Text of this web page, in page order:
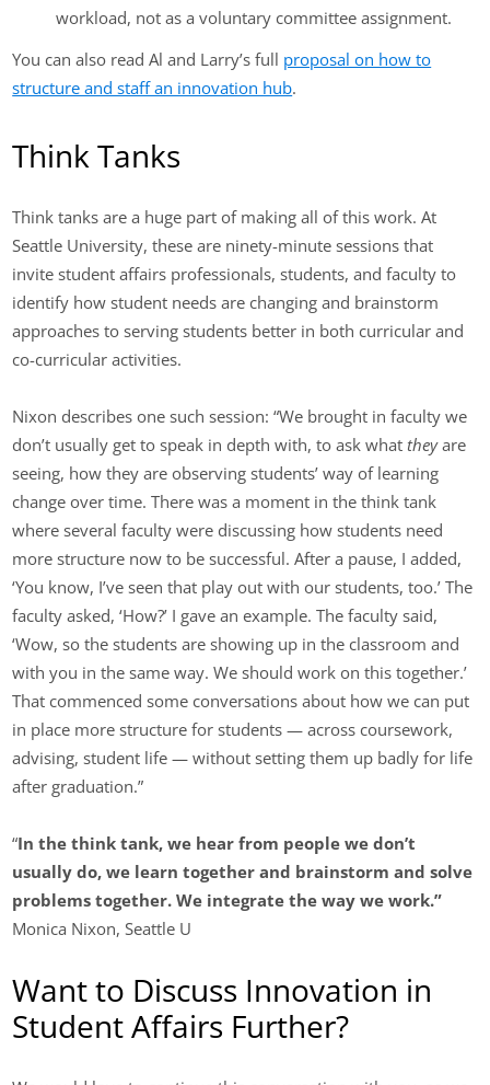
workload, not as a voluntary committee assignment.
You can also read Al and Larry’s full proposal on how to
structure and staff an innovation hub.
Think Tanks
Think tanks are a huge part of making all of this work. At
Seattle University, these are ninety-minute sessions that
invite student affairs professionals, students, and faculty to
identify how student needs are changing and brainstorm
approaches to serving students better in both curricular and
co-curricular activities.
Nixon describes one such session: “We brought in faculty we
don’t usually get to speak in depth with, to ask whattheyare
seeing, how they are observing students’ way of learning
change over time. There was a moment in the think tank
where several faculty were discussing how students need
more structure now to be successful. After a pause, I added,
‘You know, I’ve seen that play out with our students, too.’ The
faculty asked, ‘How?’ I gave an example. The faculty said,
‘Wow, so the students are showing up in the classroom and
with you in the same way. We should work on this together.’
That commenced some conversations about how we can put
in place more structure for students — across coursework,
advising, student life — without setting them up badly for life
after graduation.”
“In the think tank, we hear from people we don’t
usually do, we learn together and brainstorm and solve
problems together. We integrate the way we work.”
Monica Nixon, Seattle U
Want to Discuss Innovation in
Student Affairs Further?